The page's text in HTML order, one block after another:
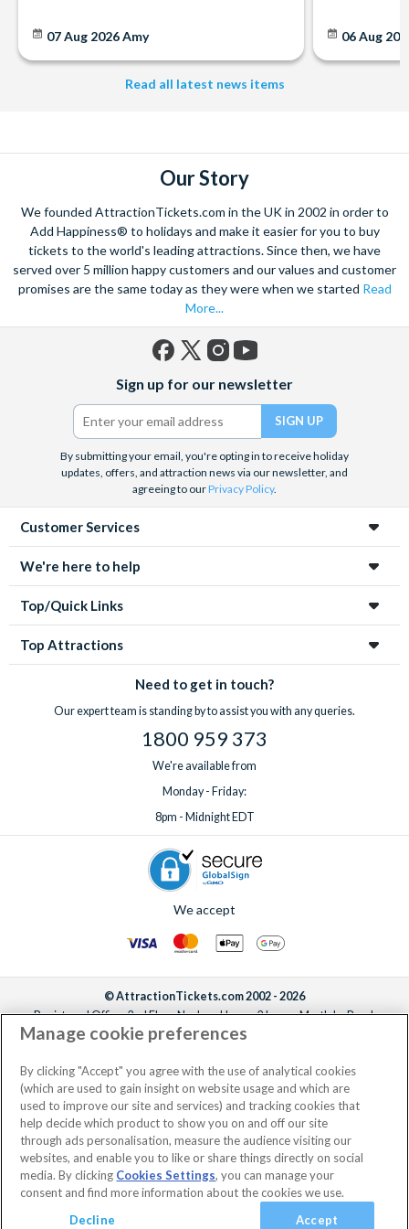
07 Aug 2026Amy 06 Aug
Read all latest news items
Our Story
We founded AttractionTickets.com in the UK in 2002 in order to
Add Happiness® to holidays and make it easier for you to buy
tickets to the world's leading attractions. Since then, we have
served over 5 million happy customers and our values and customer
promises are the same today as they were when we started Read
More...
(formerly
Twitter)
Sign up for our newsletter
By submitting your email, you're opting in to receive holiday
updates, offers, and attraction news via our newsletter, and
agreeing to ourPrivacy Policy.
Customer Services
We're here to help
Top/Quick Links
Top Attractions
Need to get in touch?
Our expert team is standing by to assist you with any queries.
1800 959 373
We're available from
Monday - Friday:
8pm - Midnight EDT
We accept
© AttractionTickets.com 2002 - 2026
Registered Office: 2nd Floor Nucleus House, 2 Lower Mortlake Road,
Richmond, United Kingdom, TW9 2JA.
the owners of UK Trademark Registration Nos. 3427114 and 3427117.
Registered in England with registered number 4390984 and VAT Number
795922965.
Manage cookie preferences
By clicking "Accept" you agree with the use of analytical cookies
(which are used to gain insight on website usage and which are
used to improve our site and services) and tracking cookies that
help decide which product to show you on and off our site
through ads personalisation, measure the audience visiting our
websites, and enable you to like or share things directly on social
media. By clicking Cookies Settings, you can manage your
consent and find more information about the cookies we use.
Decline
Accept